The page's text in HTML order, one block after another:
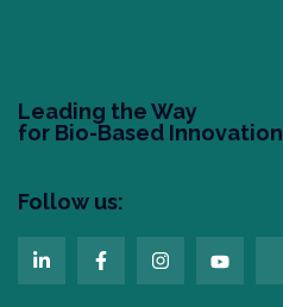
Leading the Way
for Bio-Based Innovation
Follow us: